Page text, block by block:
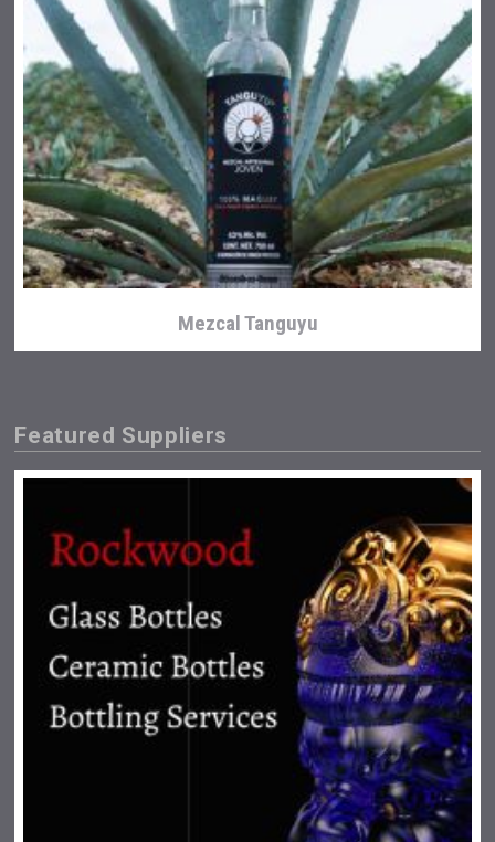
Mezcal Tanguyu
Hasher Family Estate
Featured Suppliers